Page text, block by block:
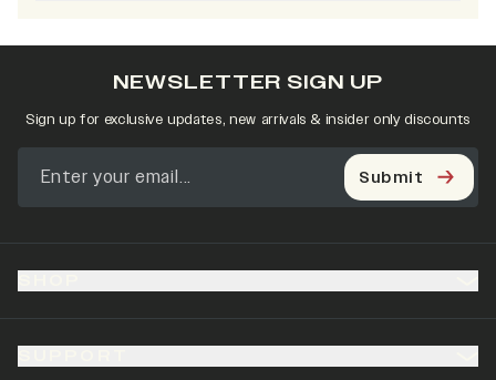
NEWSLETTER SIGN UP
Sign up for exclusive updates, new arrivals & insider only discounts
Submit